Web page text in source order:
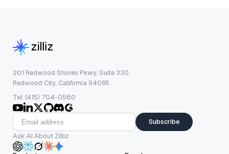
201 Redwood Shores Pkwy, Suite 330
Redwood City, California 94065
Tel: (415) 704-0580
Subscribe
Ask AI About Zilliz